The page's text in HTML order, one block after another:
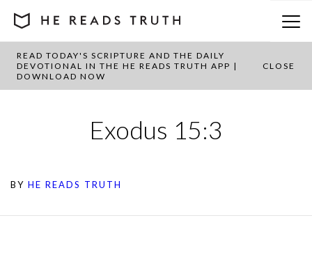
READ TODAY'S SCRIPTURE AND THE DAILY
DEVOTIONAL IN THE HE READS TRUTH APP |
DOWNLOAD NOW
CLOSE
Exodus 15:3
BY HE READS TRUTH